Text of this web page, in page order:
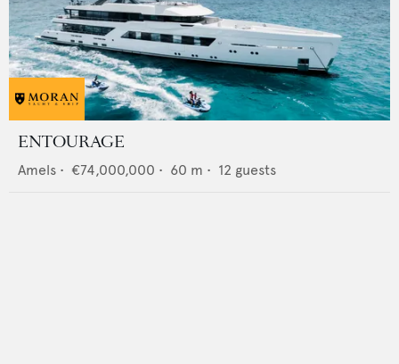
ENTOURAGE
Amels • €74,000,000 • 60 m • 12 guests